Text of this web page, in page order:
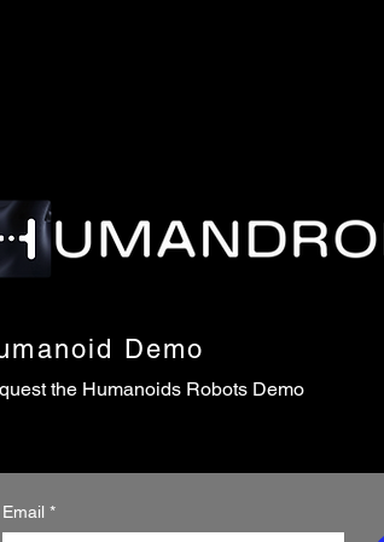
Demo
the Humanoids Robots Demo
Email *